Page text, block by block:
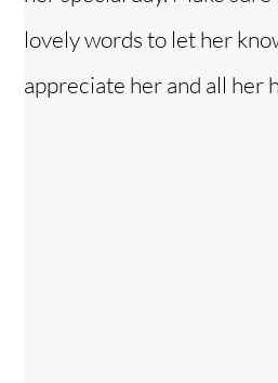
lovely words to let her
appreciate her and all her